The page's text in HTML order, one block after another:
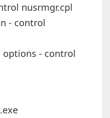
nusrmgr.cpl
- control
options - control